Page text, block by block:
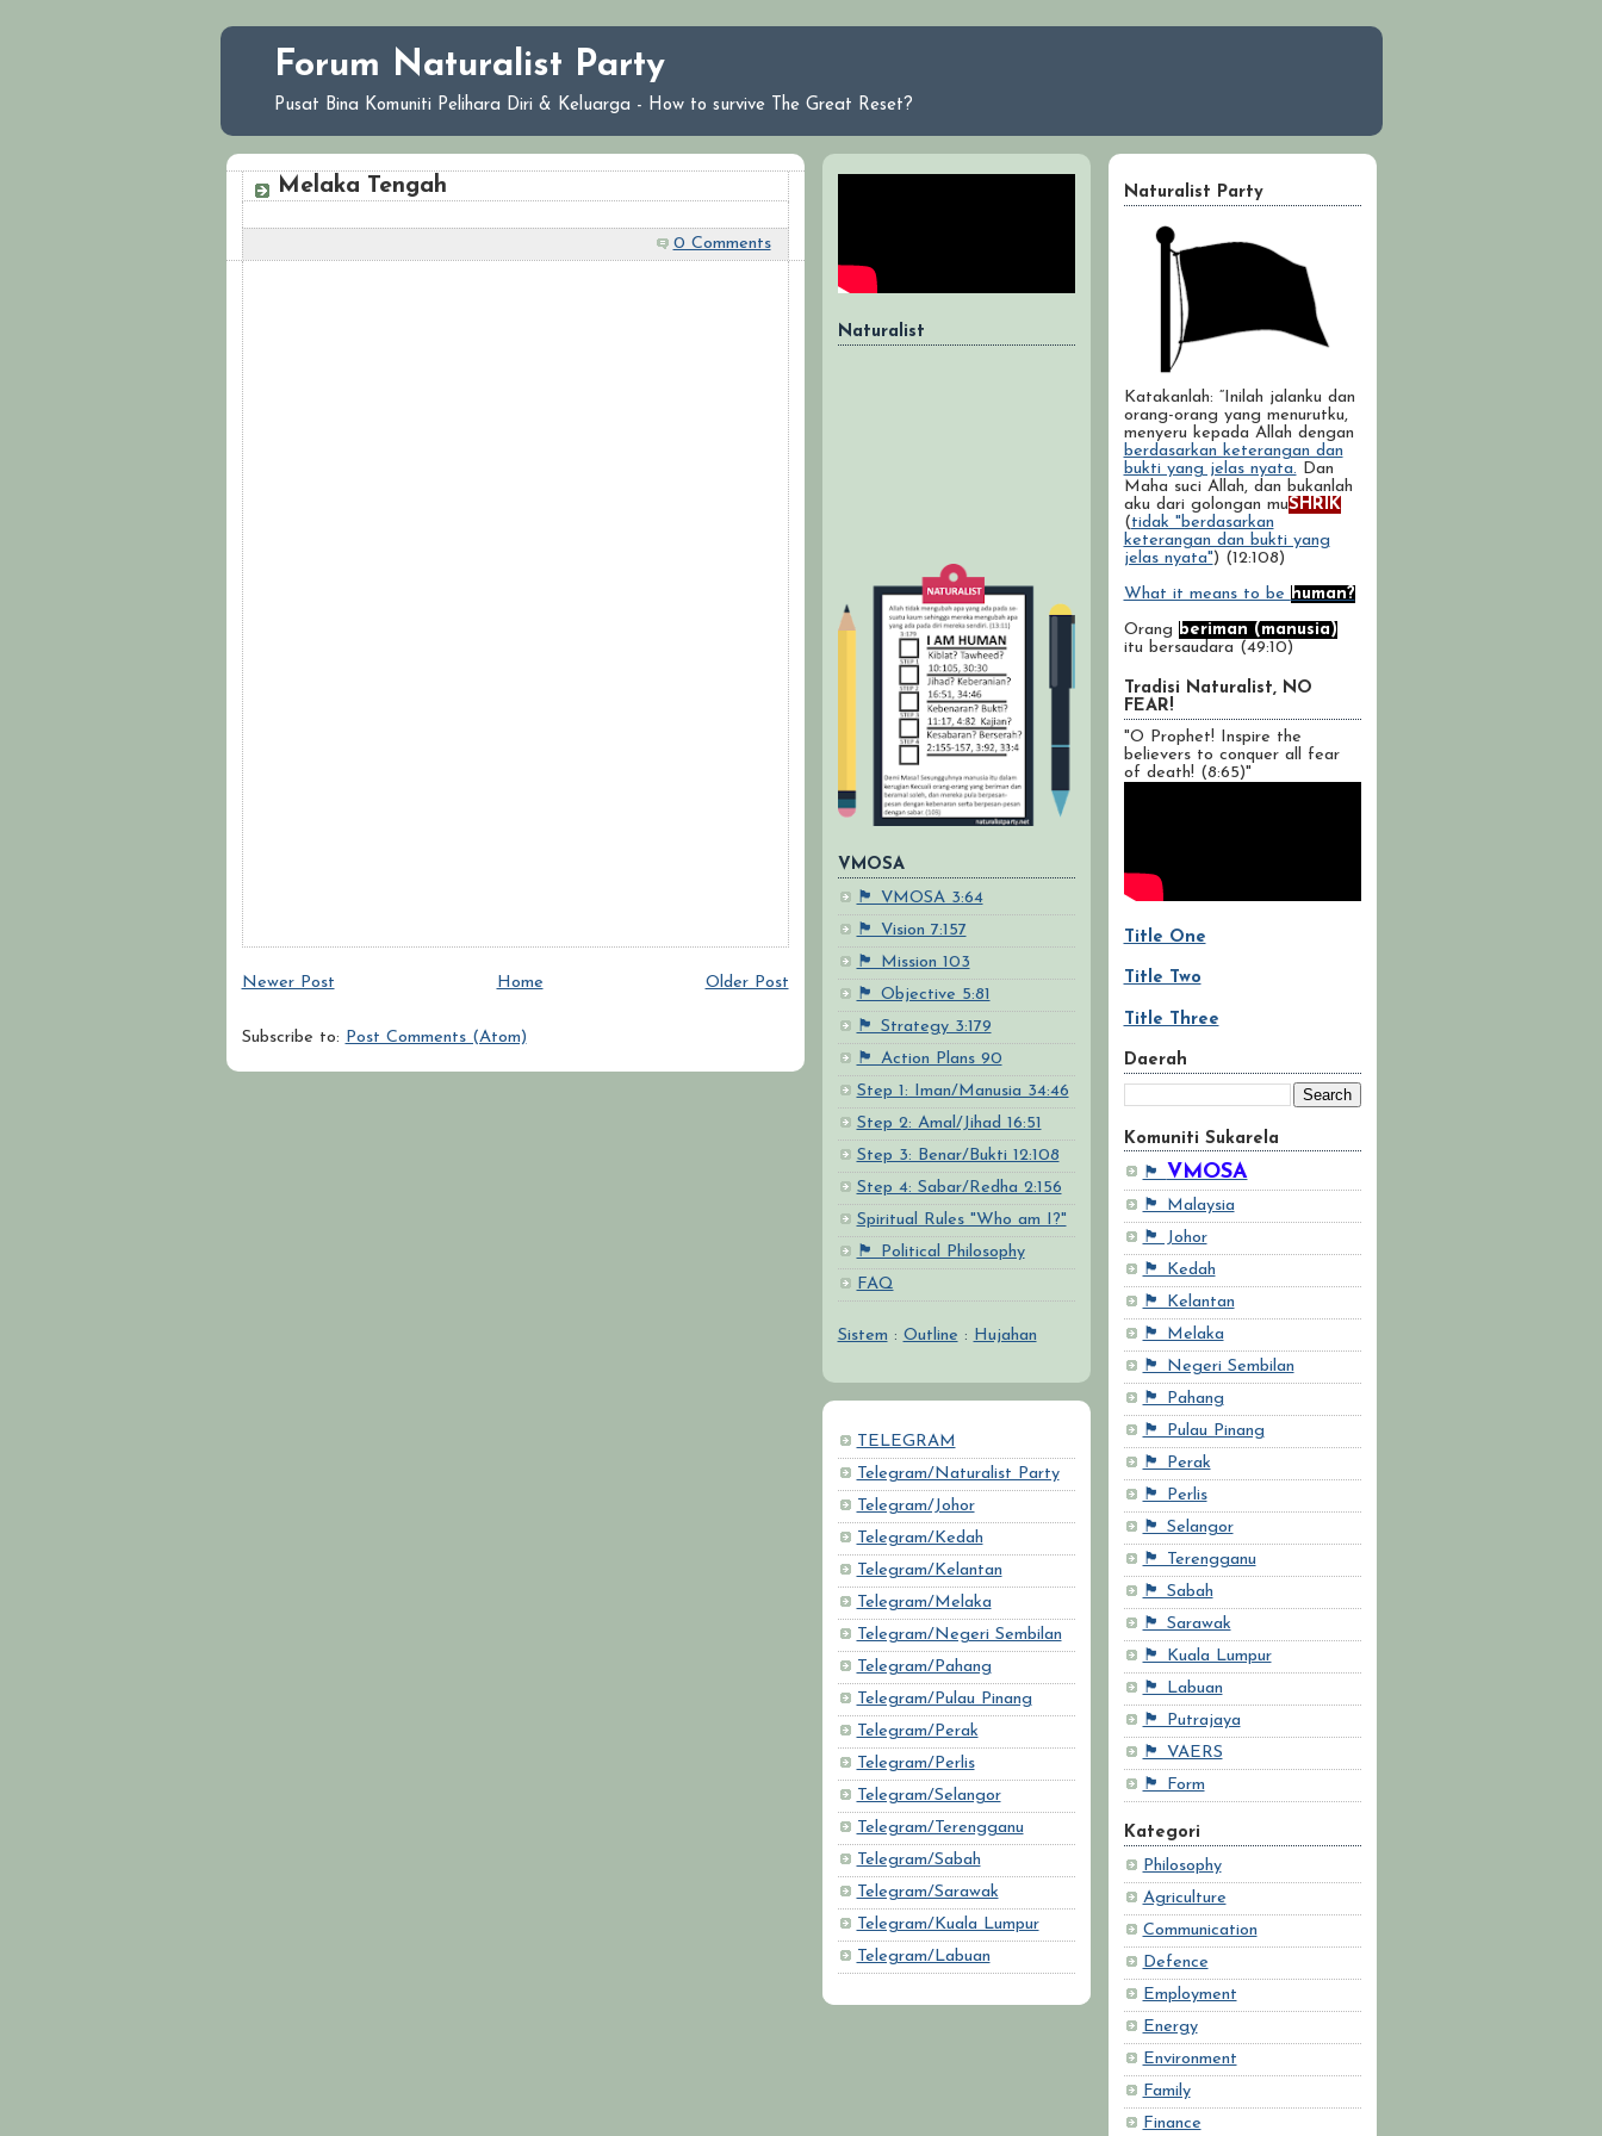
Forum Naturalist Party
Pusat Bina Komuniti Pelihara Diri & Keluarga - How to survive The Great Reset?
Naturalist Party
Katakanlah: “Inilah jalanku dan
orang-orang yang menurutku,
menyeru kepada Allah dengan
berdasarkan keterangan dan
bukti yang jelas nyata. Dan
Maha suci Allah, dan bukanlah
aku dari golongan muSHRIK
(tidak "berdasarkan
keterangan dan bukti yang
jelas nyata") (12:108)
What it means to be human?
Orang beriman (manusia)
itu bersaudara (49:10)
Tradisi Naturalist, NO
FEAR!
"O Prophet! Inspire the
believers to conquer all fear
of death! (8:65)"
Title One
Title Two
Title Three
Daerah
Komuniti Sukarela
🏴 VMOSA
🏴 Malaysia
🏴 Johor
🏴 Kedah
🏴 Kelantan
🏴 Melaka
🏴 Negeri Sembilan
🏴 Pahang
🏴 Pulau Pinang
🏴 Perak
🏴 Perlis
🏴 Selangor
🏴 Terengganu
🏴 Sabah
🏴 Sarawak
🏴 Kuala Lumpur
🏴 Labuan
🏴 Putrajaya
🏴 VAERS
🏴 Form
Kategori
Philosophy
Agriculture
Communication
Defence
Employment
Energy
Environment
Family
Finance
Melaka Tengah
0 Comments
Newer Post Older Post
Home
Subscribe to: Post Comments (Atom)
Naturalist
VMOSA
🏴 VMOSA 3:64
🏴 Vision 7:157
🏴 Mission 103
🏴 Objective 5:81
🏴 Strategy 3:179
🏴 Action Plans 90
Step 1: Iman/Manusia 34:46
Step 2: Amal/Jihad 16:51
Step 3: Benar/Bukti 12:108
Step 4: Sabar/Redha 2:156
Spiritual Rules "Who am I?"
🏴 Political Philosophy
FAQ
Sistem : Outline : Hujahan
TELEGRAM
Telegram/Naturalist Party
Telegram/Johor
Telegram/Kedah
Telegram/Kelantan
Telegram/Melaka
Telegram/Negeri Sembilan
Telegram/Pahang
Telegram/Pulau Pinang
Telegram/Perak
Telegram/Perlis
Telegram/Selangor
Telegram/Terengganu
Telegram/Sabah
Telegram/Sarawak
Telegram/Kuala Lumpur
Telegram/Labuan